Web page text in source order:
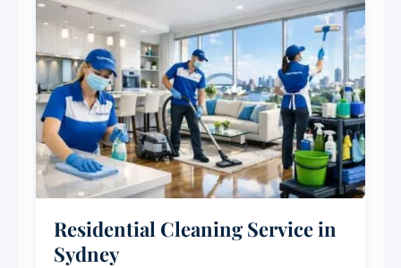
Residential Cleaning Service in
Sydney